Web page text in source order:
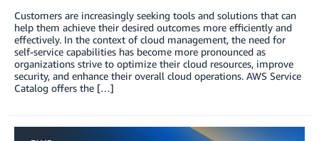
Customers are increasingly seeking tools and solutions that can
help them achieve their desired outcomes more efficiently and
effectively. In the context of cloud management, the need for
self-service capabilities has become more pronounced as
organizations strive to optimize their cloud resources, improve
security, and enhance their overall cloud operations. AWS Service
Catalog offers the […]